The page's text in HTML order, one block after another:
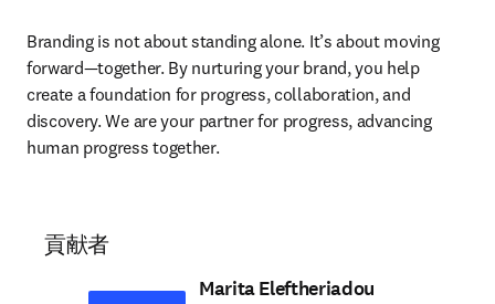
Branding is not about standing alone. It’s about moving
forward—together. By nurturing your brand, you help
create a foundation for progress, collaboration, and
discovery. We are your partner for progress, advancing
human progress together.
貢献者
Marita Eleftheriadou